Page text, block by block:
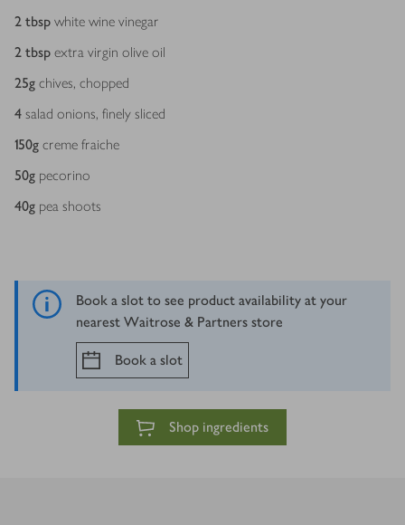
2 tbsp white wine vinegar
2 tbsp extra virgin olive oil
25g chives, chopped
4 salad onions, finely sliced
150g creme fraiche
50g pecorino
40g pea shoots
Book a slot to see product availability at your
nearest Waitrose & Partners store
Book a slot
Shop ingredients